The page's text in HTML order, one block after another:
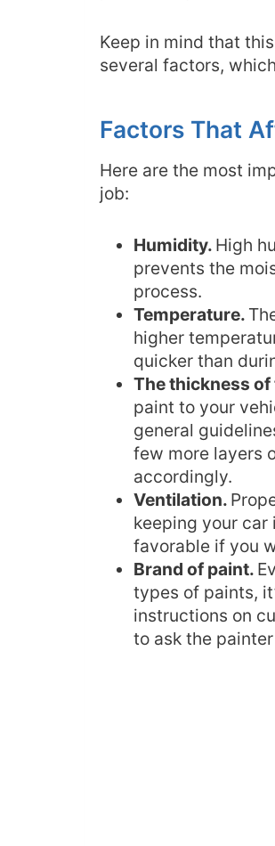
Keep in mind that
several factors,
Factors That
Here are the most
job:
Humidity. High
prevents the
process.
Temperature.
higher
quicker than
The thickness of
paint to your
general
few more layers
accordingly.
Ventilation.
keeping your car
favorable if you
Brand of paint.
types of paints,
instructions on
to ask the